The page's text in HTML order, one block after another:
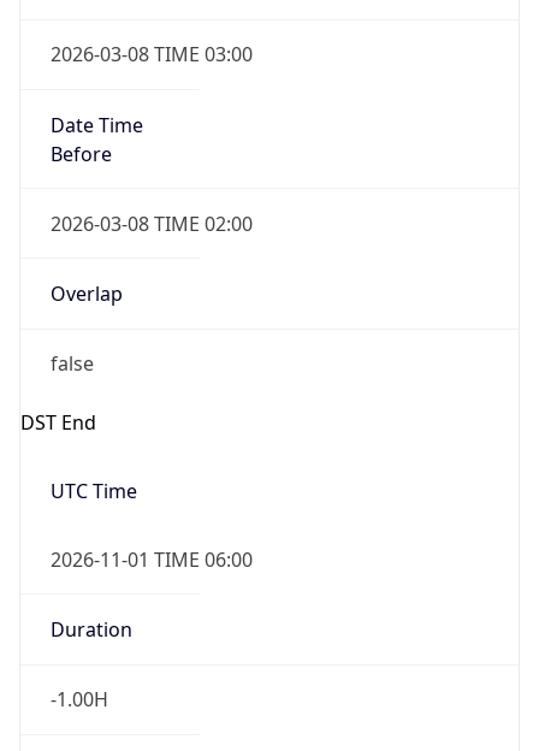
2026-03-08 TIME 03:00
Date Time
Before
2026-03-08 TIME 02:00
Overlap
false
DST End
UTC Time
2026-11-01 TIME 06:00
Duration
-1.00H